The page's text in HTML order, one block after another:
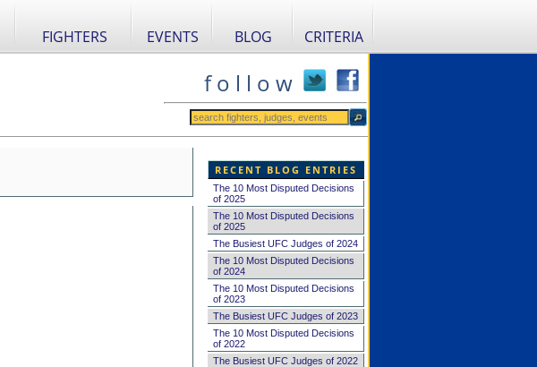
FIGHTERS EVENTS BLOG CRITERIA
f o l l o w
RECENT BLOG ENTRIES
The 10 Most Disputed Decisions
of 2025
The 10 Most Disputed Decisions
of 2025
The Busiest UFC Judges of 2024
The 10 Most Disputed Decisions
of 2024
The 10 Most Disputed Decisions
of 2023
The Busiest UFC Judges of 2023
The 10 Most Disputed Decisions
of 2022
The Busiest UFC Judges of 2022